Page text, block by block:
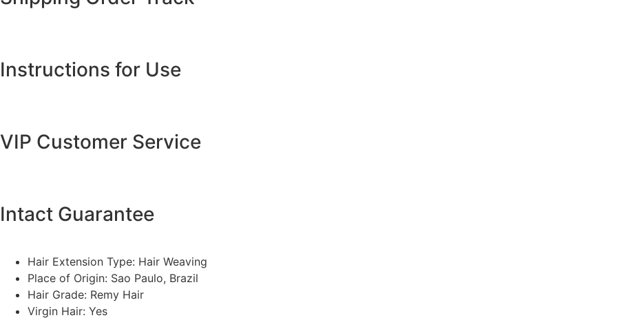
Instructions for Use
VIP Customer Service
Intact Guarantee
Hair Extension Type: Hair Weaving
Place of Origin: Sao Paulo, Brazil
Hair Grade: Remy Hair
Virgin Hair: Yes